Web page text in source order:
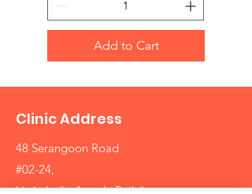
Add to Cart
Clinic Address
48 Serangoon Road
#02-24,
Little India Arcade Building